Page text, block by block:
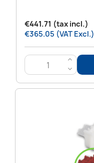
€441.71 (tax incl.)
€365.05 (VAT Excl.)
>
<